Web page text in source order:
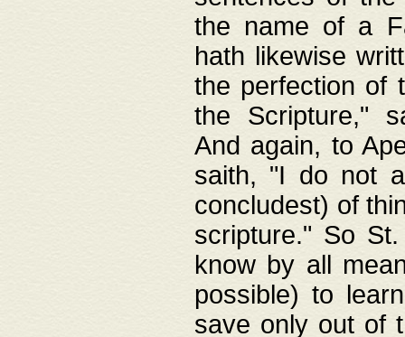
the name of a
hath likewise
the perfection of
the Scripture,"
And again, to
saith, "I do not
concludest) of
scripture." So
know by all
possible) to
save only out of